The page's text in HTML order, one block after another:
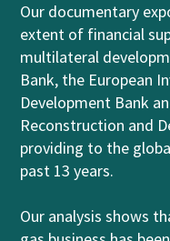
Our documentary
extent of financial
multilateral
Bank, the European
Development Bank
Reconstruction and
providing to the
past 13 years.
Our analysis shows